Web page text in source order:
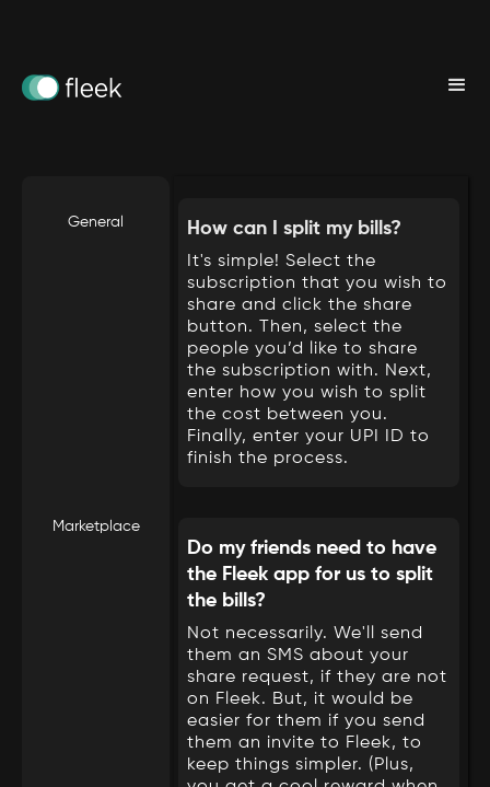
General
Marketplace
How can I split my bills?
It's simple! Select the
subscription that you wish to
share and click the share
button. Then, select the
people you’d like to share
the subscription with. Next,
enter how you wish to split
the cost between you.
Finally, enter your UPI ID to
finish the process.
Do my friends need to have
the Fleek app for us to split
the bills?
Not necessarily. We'll send
them an SMS about your
share request, if they are not
on Fleek. But, it would be
easier for them if you send
them an invite to Fleek, to
keep things simpler. (Plus,